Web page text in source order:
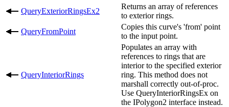
QueryExteriorRingsEx2
Returns an array of references
to exterior rings.
QueryFromPoint
Copies this curve's 'from' point
to the input point.
QueryInteriorRings
Populates an array with
references to rings that are
interior to the specified exterior
ring. This method does not
marshall correctly out-of-proc.
Use QueryInteriorRingsEx on
the IPolygon2 interface instead.